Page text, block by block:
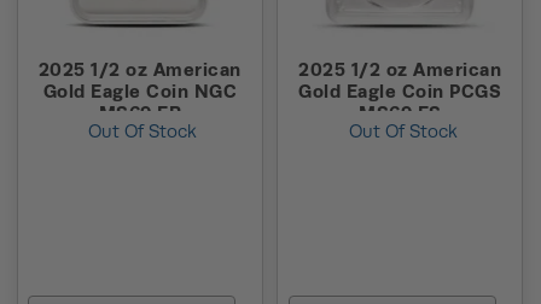
2025 1/2 oz American
Gold Eagle Coin NGC
MS69 ER
Out Of Stock
2025 1/2 oz American
Gold Eagle Coin PCGS
MS69 FS
Out Of Stock